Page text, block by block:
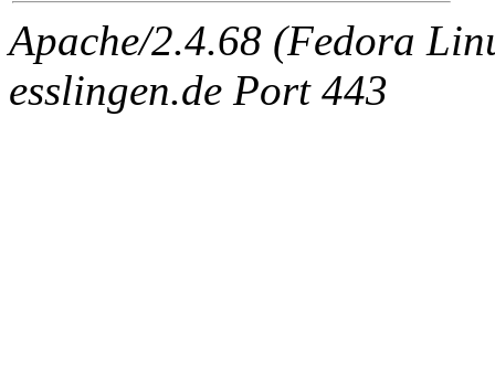
Apache/2.4.68 (Fedora
esslingen.de Port 443